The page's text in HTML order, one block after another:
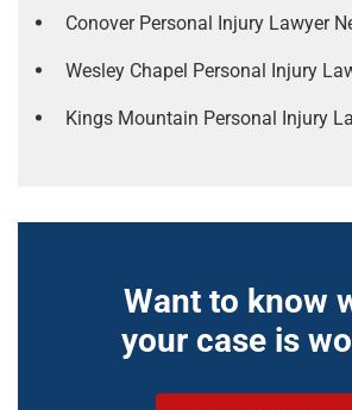
Conover Personal Injury Lawyer
Wesley Chapel Personal Injury
Kings Mountain Personal Injury
Want to know
your case is